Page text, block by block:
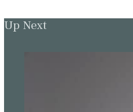
Up Next